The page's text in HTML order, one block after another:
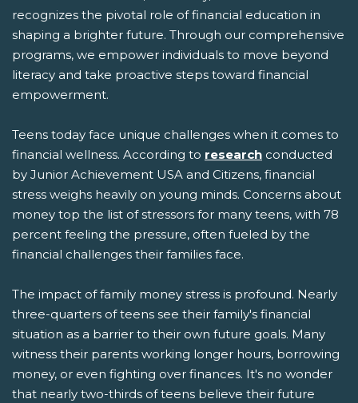
recognizes the pivotal role of financial education in
shaping a brighter future. Through our comprehensive
programs, we empower individuals to move beyond
literacy and take proactive steps toward financial
empowerment.
Teens today face unique challenges when it comes to
financial wellness. According to research conducted
by Junior Achievement USA and Citizens, financial
stress weighs heavily on young minds. Concerns about
money top the list of stressors for many teens, with 78
percent feeling the pressure, often fueled by the
financial challenges their families face.
The impact of family money stress is profound. Nearly
three-quarters of teens see their family's financial
situation as a barrier to their own future goals. Many
witness their parents working longer hours, borrowing
money, or even fighting over finances. It's no wonder
that nearly two-thirds of teens believe their future